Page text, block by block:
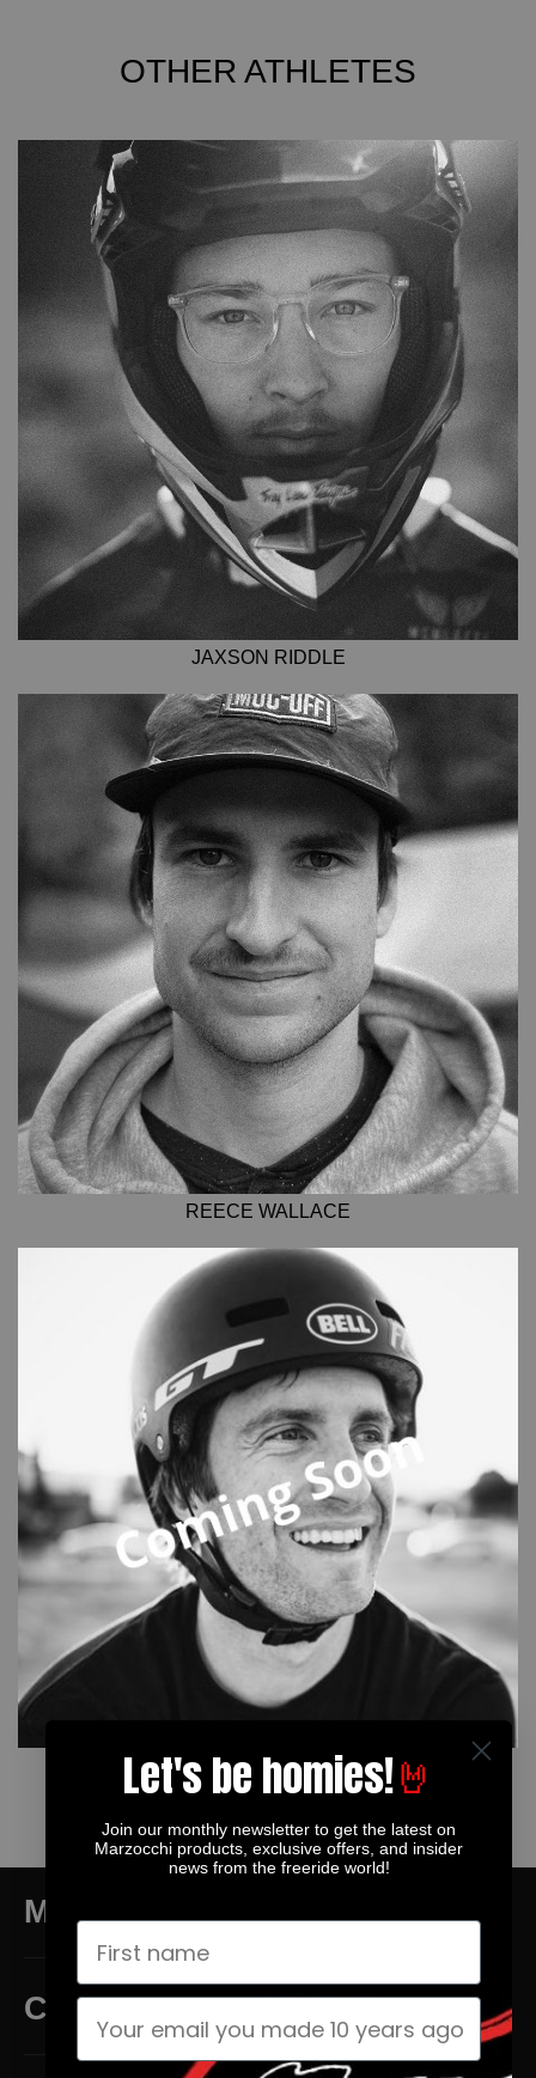
OTHER ATHLETES
JAXSON RIDDLE
REECE WALLACE
TYLER MCCAUL
MAIN MENU
CUSTOMER SERVICE
Let's be homies!🤘
Join our monthly newsletter to get the latest on
Marzocchi products, exclusive offers, and insider
news from the freeride world!